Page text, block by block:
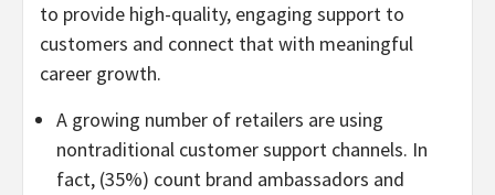
to provide high-quality, engaging support to
customers and connect that with meaningful
career growth.
A growing number of retailers are using
nontraditional customer support channels. In
fact, (35%) count brand ambassadors and